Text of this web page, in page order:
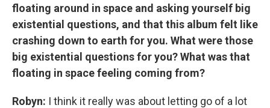
floating around in space and asking yourself big
existential questions, and that this album felt like
crashing down to earth for you. What were those
big existential questions for you? What was that
floating in space feeling coming from?
Robyn: I think it really was about letting go of a lot